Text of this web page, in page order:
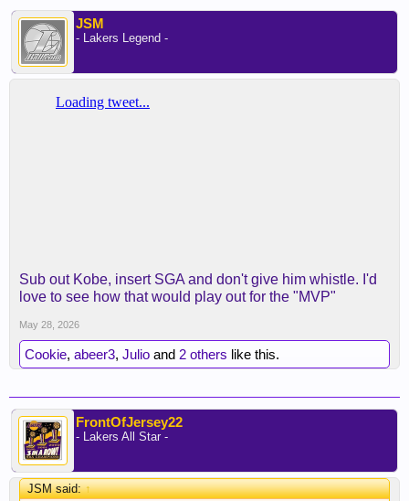
JSM
- Lakers Legend -
Sub out Kobe, insert SGA and don't give him whistle. I'd
love to see how that would play out for the "MVP"
May 28, 2026
Cookie, abeer3, Julio and 2 others like this.
FrontOfJersey22
- Lakers All Star -
JSM said:↑